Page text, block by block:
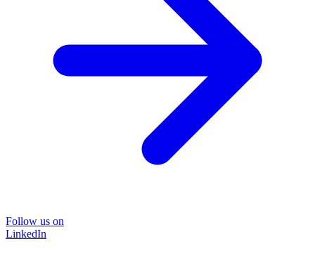
Follow us on
LinkedIn